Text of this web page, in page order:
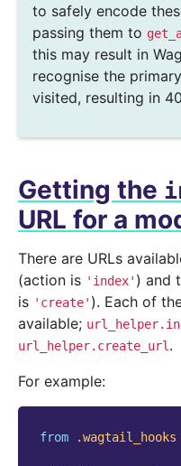
to safely encode
passing them to
this may result in
recognise the
visited, resulting in
Getting the
URL for a
There are URLs
(action is 'index' ) and
is 'create' ). Each of
available;
url_helper.create_url.
For example:
from .wagtail_hooks